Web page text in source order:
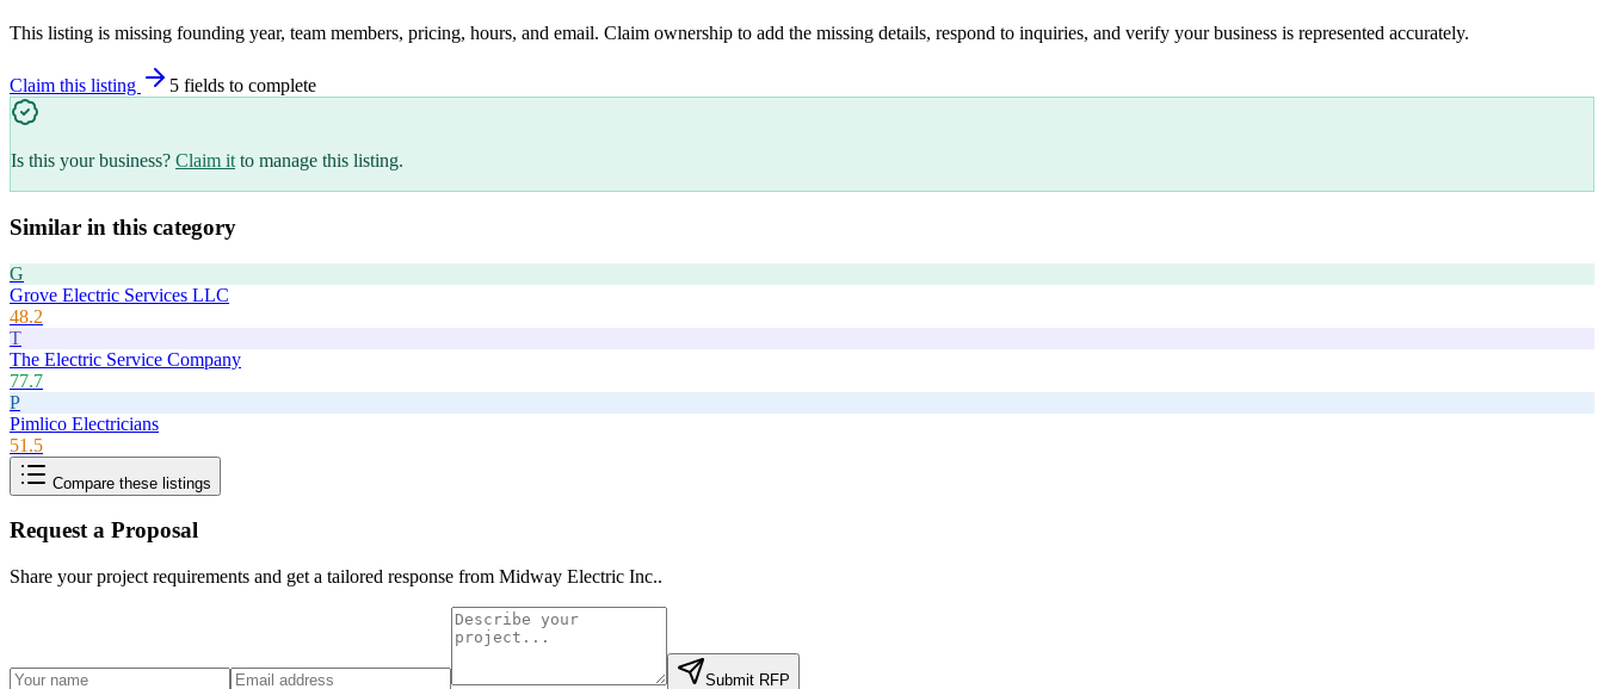
This listing is missing founding year, team members, pricing, hours, and email. Claim ownership to add the missing details, respond to inquiries, and verify your business is represented accurately.
Claim this listing 5 fields to complete
Is this your business? Claim it to manage this listing.
Similar in this category
G
Grove Electric Services LLC
48.2
T
The Electric Service Company
77.7
P
Pimlico Electricians
51.5
Compare these listings
Request a Proposal
Share your project requirements and get a tailored response from Midway Electric Inc..
Submit RFP